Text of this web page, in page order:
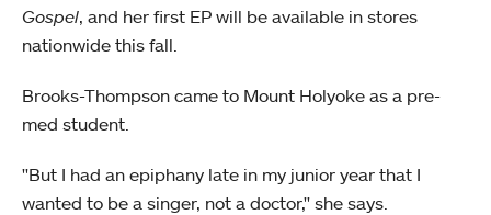
Gospel, and her first EP will be available in stores
nationwide this fall.
Brooks-Thompson came to Mount Holyoke as a pre-
med student.
"But I had an epiphany late in my junior year that I
wanted to be a singer, not a doctor," she says.